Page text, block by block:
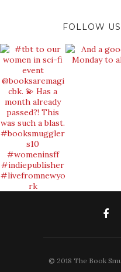
FOLLOW
© 2018 The Book